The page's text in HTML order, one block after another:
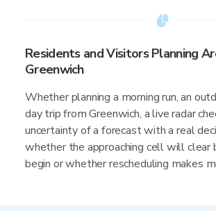
Residents and Visitors Planning
Greenwich
Whether planning a morning run, an
day trip from Greenwich, a live radar
uncertainty of a forecast with a real
whether the approaching cell will clear
begin or whether rescheduling makes